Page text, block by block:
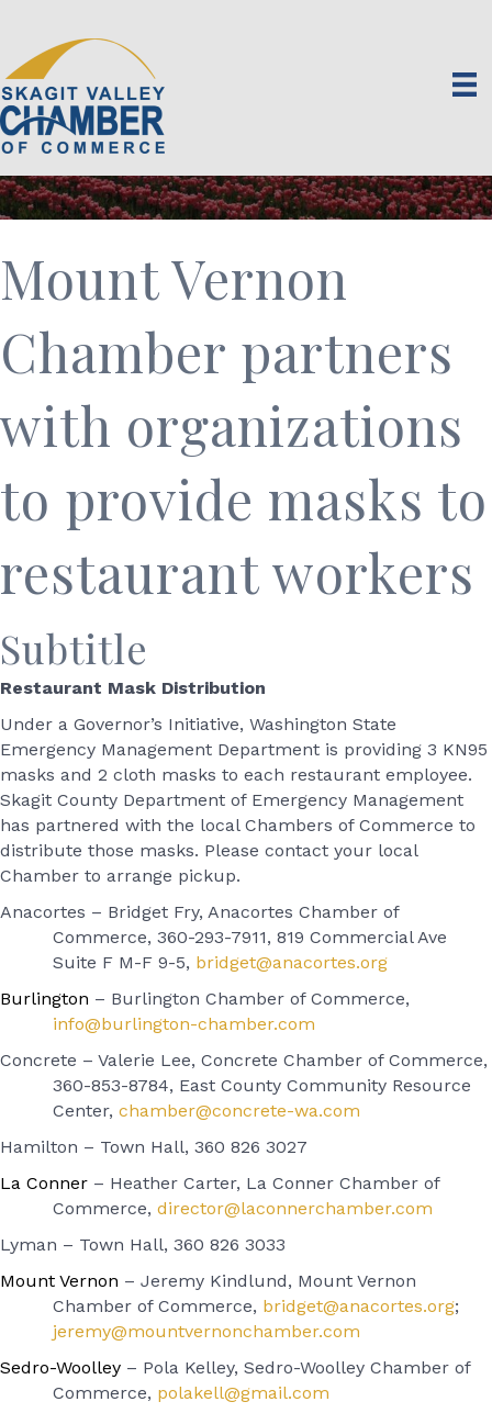
Mount Vernon
Chamber partners
with organizations
to provide masks to
restaurant workers
Subtitle
Restaurant Mask Distribution
Under a Governor’s Initiative, Washington State
Emergency Management Department is providing 3 KN95
masks and 2 cloth masks to each restaurant employee.
Skagit County Department of Emergency Management
has partnered with the local Chambers of Commerce to
distribute those masks. Please contact your local
Chamber to arrange pickup.
Anacortes – Bridget Fry, Anacortes Chamber of
Commerce, 360-293-7911, 819 Commercial Ave
Suite F M-F 9-5, bridget@anacortes.org
Burlington – Burlington Chamber of Commerce,
info@burlington-chamber.com
Concrete – Valerie Lee, Concrete Chamber of Commerce,
360-853-8784, East County Community Resource
Center, chamber@concrete-wa.com
Hamilton – Town Hall, 360 826 3027
La Conner – Heather Carter, La Conner Chamber of
Commerce, director@laconnerchamber.com
Lyman – Town Hall, 360 826 3033
Mount Vernon – Jeremy Kindlund, Mount Vernon
Chamber of Commerce, bridget@anacortes.org;
jeremy@mountvernonchamber.com
Sedro-Woolley – Pola Kelley, Sedro-Woolley Chamber of
Commerce, polakell@gmail.com